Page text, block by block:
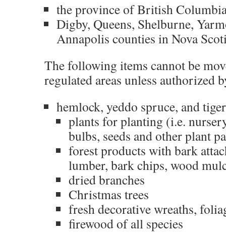
the province of British
Digby, Queens, Shelburne,
Annapolis counties in Nova
The following items cannot be
regulated areas unless authorized
hemlock, yeddo spruce, and
plants for planting (i.e.
bulbs, seeds and other plant
forest products with bark
lumber, bark chips, wood
dried branches
Christmas trees
fresh decorative wreaths,
firewood of all species